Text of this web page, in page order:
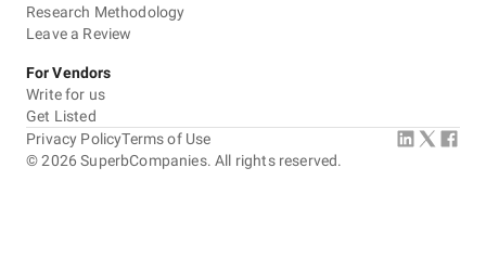
Research Methodology
Leave a Review
For Vendors
Write for us
Get Listed
©2026 SuperbCompanies. All rights reserved.
Privacy PolicyTerms of Use